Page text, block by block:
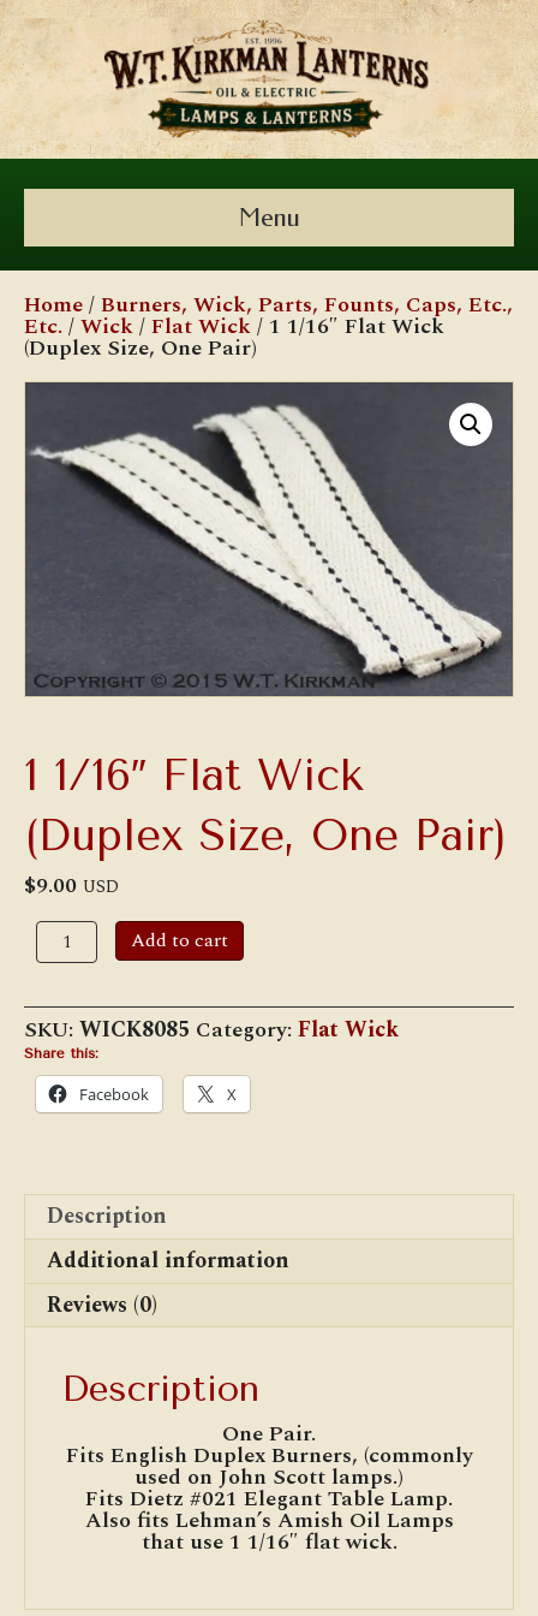
Menu
Home/Burners, Wick, Parts, Founts, Caps, Etc.,
Etc. /Wick/Flat Wick/ 1 1/16″ Flat Wick
(Duplex Size, One Pair)
1 1/16″ Flat Wick
(Duplex Size, One Pair)
$9.00 USD
1/16"
Flat
(Duplex
Size,
One
Pair)
quantity
Add to cart
SKU: WICK8085 Category: Flat Wick
Share this:
Facebook X
Description
Additional information
Reviews (0)
Description
One Pair.
Fits English Duplex Burners, (commonly
used on John Scott lamps.)
Fits Dietz #021 Elegant Table Lamp.
Also fits Lehman’s Amish Oil Lamps
that use 1 1/16″ flat wick.